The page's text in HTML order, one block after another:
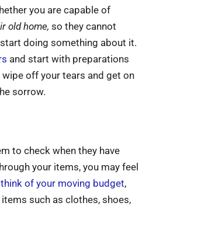
you are capable of
old home, so they cannot
doing something about it.
and start with preparations
off your tears and get on
sorrow.
to check when they have
your items, you may feel
think of your moving budget,
such as clothes, shoes,